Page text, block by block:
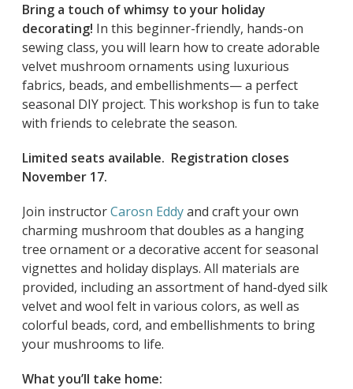
Bring a touch of whimsy to your holiday
decorating! In this beginner-friendly, hands-on
sewing class, you will learn how to create adorable
velvet mushroom ornaments using luxurious
fabrics, beads, and embellishments— a perfect
seasonal DIY project. This workshop is fun to take
with friends to celebrate the season.
Limited seats available. Registration closes
November 17.
Join instructorCarosn Eddyand craft your own
charming mushroom that doubles as a hanging
tree ornament or a decorative accent for seasonal
vignettes and holiday displays. All materials are
provided, including an assortment of hand-dyed silk
velvet and wool felt in various colors, as well as
colorful beads, cord, and embellishments to bring
your mushrooms to life.
What you’ll take home: